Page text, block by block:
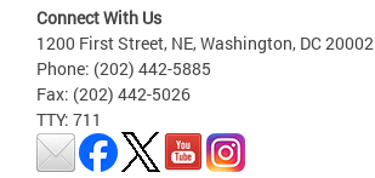
Connect With Us
1200 First Street, NE, Washington, DC 20002
Phone: (202) 442-5885
Fax: (202) 442-5026
TTY: 711